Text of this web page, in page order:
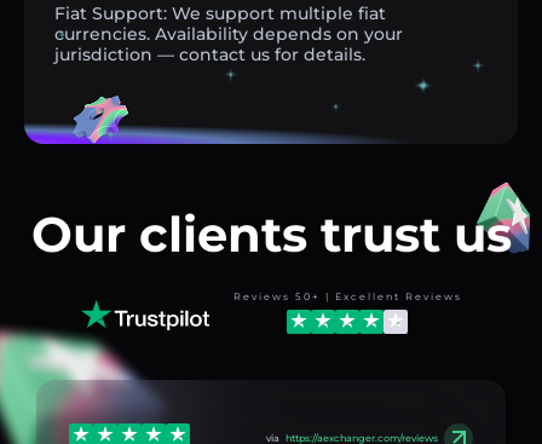
Fiat Support: We support multiple fiat
currencies. Availability depends on your
jurisdiction — contact us for details.
Our clients trust us
Reviews 50+ | Excellent Reviews
via https://aexchanger.com/reviews